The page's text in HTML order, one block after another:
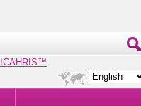
ICAHRIS™